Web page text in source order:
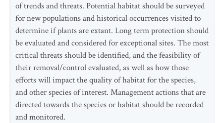
of trends and threats. Potential habitat should be surveyed
for new populations and historical occurrences visited to
determine if plants are extant. Long term protection should
be evaluated and considered for exceptional sites. The most
critical threats should be identified, and the feasibility of
their removal/control evaluated, as well as how those
efforts will impact the quality of habitat for the species,
and other species of interest. Management actions that are
directed towards the species or habitat should be recorded
and monitored.